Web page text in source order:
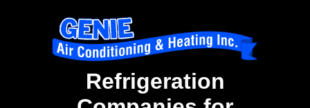
Refrigeration